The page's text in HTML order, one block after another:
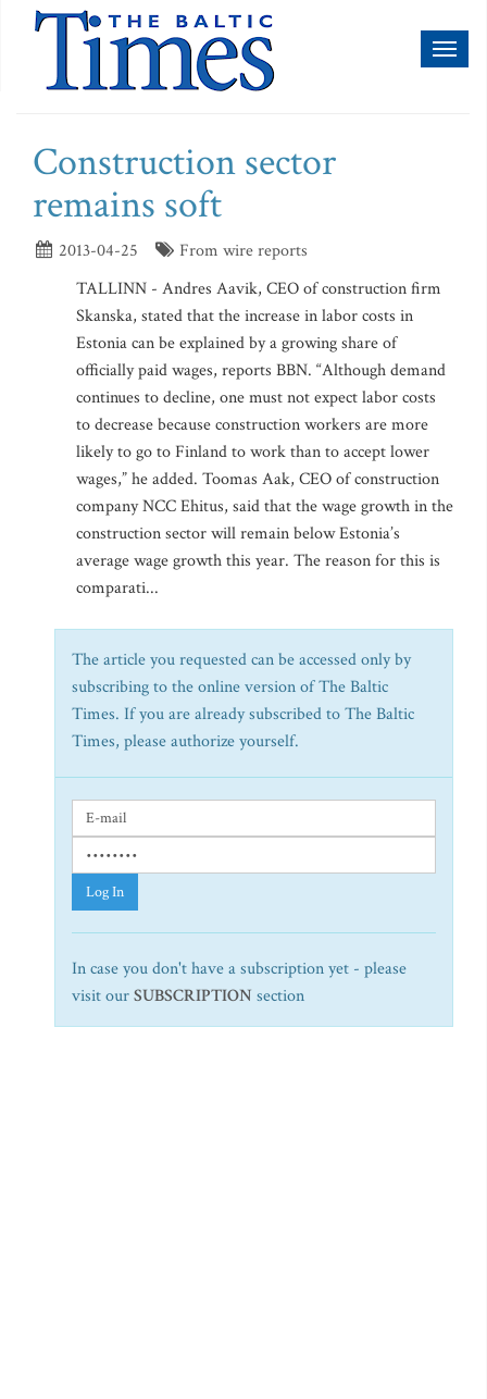
Construction sector
remains soft
2013-04-25
From wire reports
TALLINN - Andres Aavik, CEO of construction firm
Skanska, stated that the increase in labor costs in
Estonia can be explained by a growing share of
officially paid wages, reports BBN. “Although demand
continues to decline, one must not expect labor costs
to decrease because construction workers are more
likely to go to Finland to work than to accept lower
wages,” he added. Toomas Aak, CEO of construction
company NCC Ehitus, said that the wage growth in the
construction sector will remain below Estonia’s
average wage growth this year. The reason for this is
comparati...
The article you requested can be accessed only by
subscribing to the online version of The Baltic
Times. If you are already subscribed to The Baltic
Times, please authorize yourself.
Log In
In case you don't have a subscription yet - please
visit ourSUBSCRIPTION section